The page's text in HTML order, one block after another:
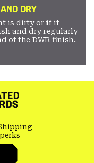
DRY
is dirty or if it
and dry regularly
of the DWR finish.